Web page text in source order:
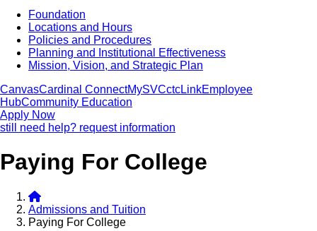
Foundation
Locations and Hours
Policies and Procedures
Planning and Institutional Effectiveness
Mission, Vision, and Strategic Plan
CanvasCardinal ConnectMySVCctcLinkEmployee
HubCommunity Education
Apply Now
still need help? request information
Paying For College
Admissions and Tuition
Paying For College